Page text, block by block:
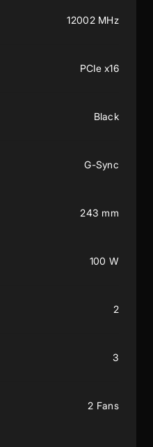
12002 MHz
PCIe x16
Black
G-Sync
243 mm
100 W
2
3
2 Fans